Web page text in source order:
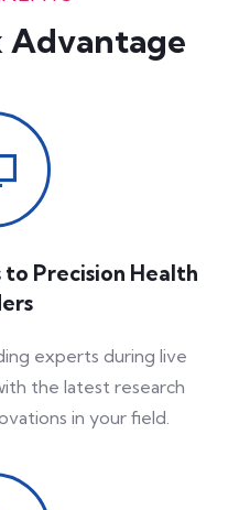
Advantage
to Precision Health
experts during live
the latest research
in your field.